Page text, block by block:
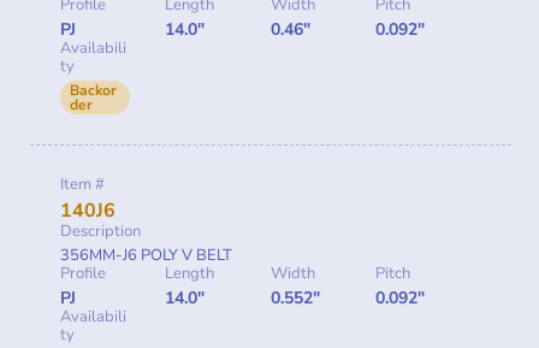
Profile
PJ
Length
14.0"
Width
0.46"
Pitch
0.092"
Availabili
ty
Backor
der
Item #
140J6
Description
356MM-J6 POLY V BELT
Profile
PJ
Length
14.0"
Width
0.552"
Pitch
0.092"
Availabili
ty